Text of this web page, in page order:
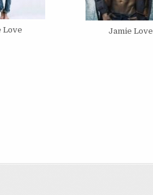
Love Jamie Love